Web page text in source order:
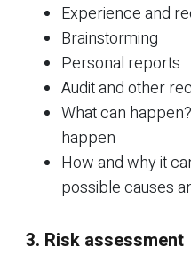
Experience and
Brainstorming
Personal reports
Audit and other
What can
happen
How and why it
possible causes
3. Risk assessment